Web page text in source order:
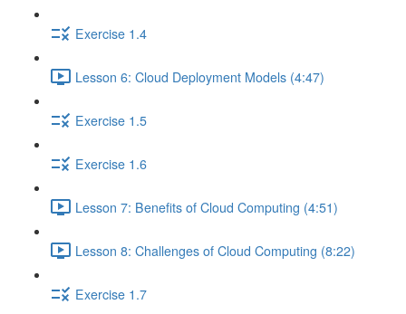
Exercise 1.4
Lesson 6: Cloud Deployment Models (4:47)
Exercise 1.5
Exercise 1.6
Lesson 7: Benefits of Cloud Computing (4:51)
Lesson 8: Challenges of Cloud Computing (8:22)
Exercise 1.7